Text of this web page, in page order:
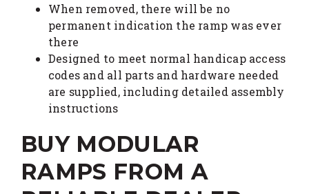
When removed, there will be no
permanent indication the ramp was ever
there
Designed to meet normal handicap access
codes and all parts and hardware needed
are supplied, including detailed assembly
instructions
BUY MODULAR
RAMPS FROM A